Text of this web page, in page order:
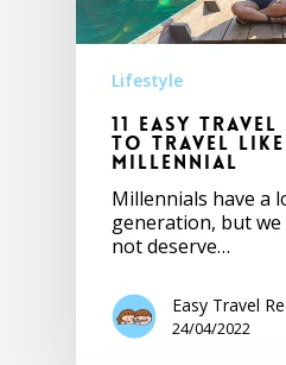
Lifestyle
11 Easy
to Travel Like
Millennial
Millennials have a
generation, but
not deserve…
Easy Travel
24/04/2022